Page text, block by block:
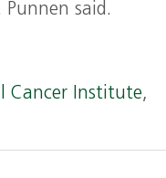
said.
Cancer Institute,